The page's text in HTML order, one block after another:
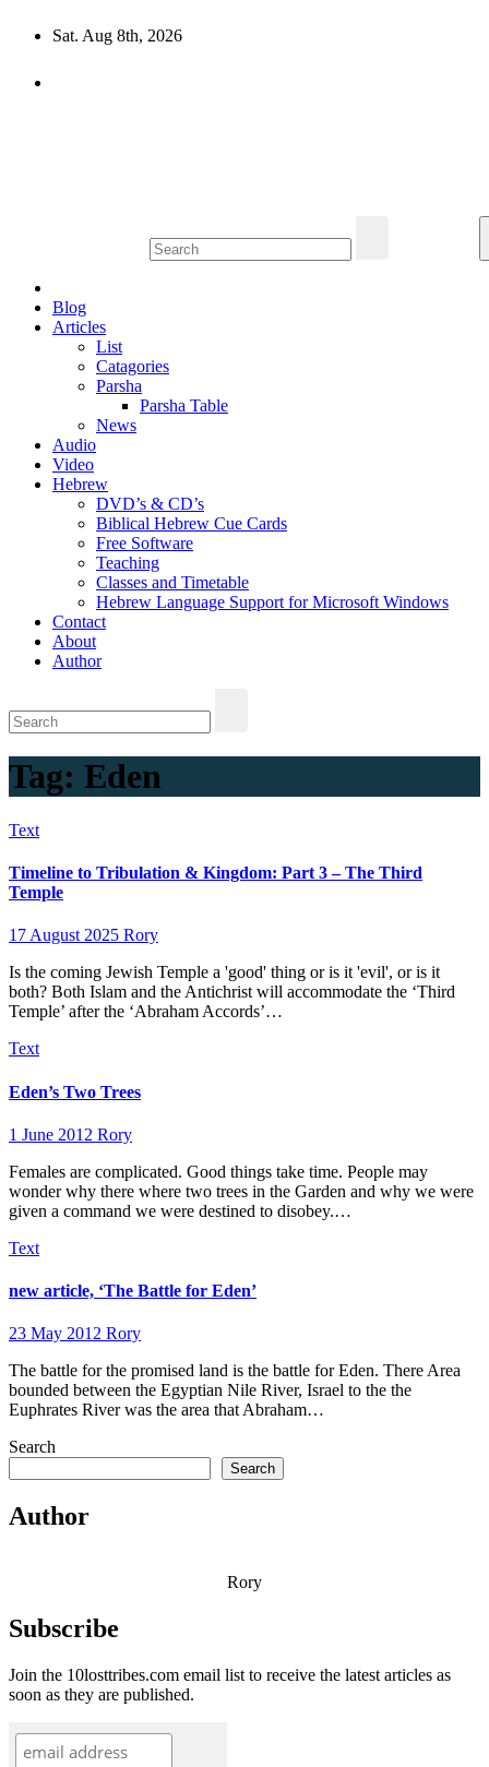
Sat. Aug 8th, 2026
Blog
Articles
List
Catagories
Parsha
Parsha Table
News
Audio
Video
Hebrew
DVD’s & CD’s
Biblical Hebrew Cue Cards
Free Software
Teaching
Classes and Timetable
Hebrew Language Support for Microsoft Windows
Contact
About
Author
Tag: Eden
Text
Timeline to Tribulation & Kingdom: Part 3 – The Third
Temple
17 August 2025 Rory
Is the coming Jewish Temple a 'good' thing or is it 'evil', or is it
both? Both Islam and the Antichrist will accommodate the ‘Third
Temple’ after the ‘Abraham Accords’…
Text
Eden’s Two Trees
1 June 2012 Rory
Females are complicated. Good things take time. People may
wonder why there where two trees in the Garden and why we were
given a command we were destined to disobey.…
Text
new article, ‘The Battle for Eden’
23 May 2012 Rory
The battle for the promised land is the battle for Eden. There Area
bounded between the Egyptian Nile River, Israel to the the
Euphrates River was the area that Abraham…
Search
Search
Author
Rory
Subscribe
Join the 10losttribes.com email list to receive the latest articles as
soon as they are published.